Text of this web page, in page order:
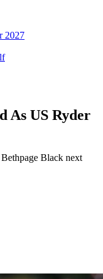
2027
As US Ryder
Black next